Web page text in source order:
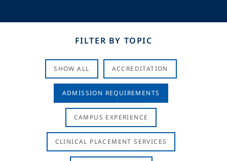
FILTER BY TOPIC
SHOW ALL ACCREDITATION
ADMISSION REQUIREMENTS
CAMPUS EXPERIENCE
CLINICAL PLACEMENT SERVICES